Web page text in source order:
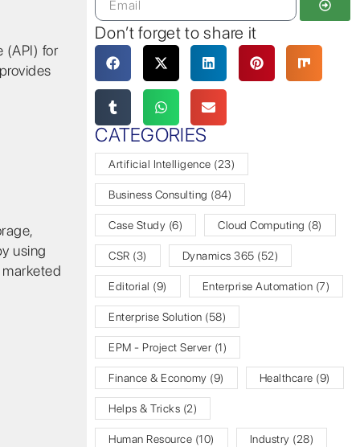
(API) for
using
Don’t forget to share it
CATEGORIES
Artificial Intelligence (23)
Business Consulting (84)
Case Study (6) Cloud Computing (8)
CSR (3) Dynamics 365 (52)
Editorial (9) Enterprise Automation (7)
Enterprise Solution (58)
EPM - Project Server (1)
Finance & Economy (9) Healthcare (9)
Helps & Tricks (2)
Human Resource (10) Industry (28)